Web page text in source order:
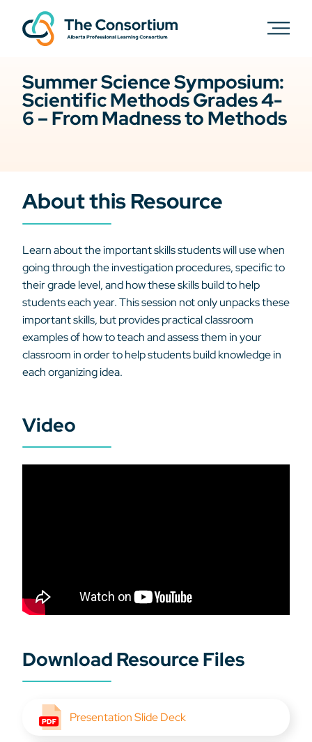
Summer Science Symposium:
Scientific Methods Grades 4-
6 – From Madness to Methods
About this Resource
Learn about the important skills students will use when
going through the investigation procedures, specific to
their grade level, and how these skills build to help
students each year. This session not only unpacks these
important skills, but provides practical classroom
examples of how to teach and assess them in your
classroom in order to help students build knowledge in
each organizing idea.
Video
Download Resource Files
Presentation Slide Deck